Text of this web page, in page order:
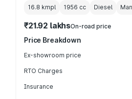
16.8 kmpl 1956 cc Diesel
₹21.92 lakhsOn-road price
Price Breakdown
Ex-showroom price
RTO Charges
Insurance